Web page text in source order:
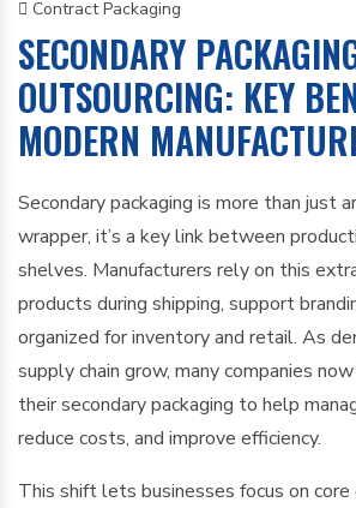
Contract Packaging
SECONDARY
OUTSOURCING: KEY
MODERN
Secondary packaging is more than just
wrapper, it’s a key link between
shelves. Manufacturers rely on this
products during shipping, support
organized for inventory and retail. As
supply chain grow, many companies
their secondary packaging to help
reduce costs, and improve efficiency.
This shift lets businesses focus on